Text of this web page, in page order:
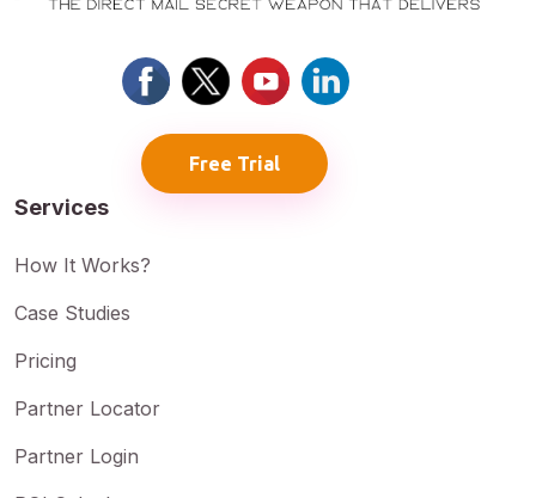
Free Trial
Services
How It Works?
Case Studies
Pricing
Partner Locator
Partner Login